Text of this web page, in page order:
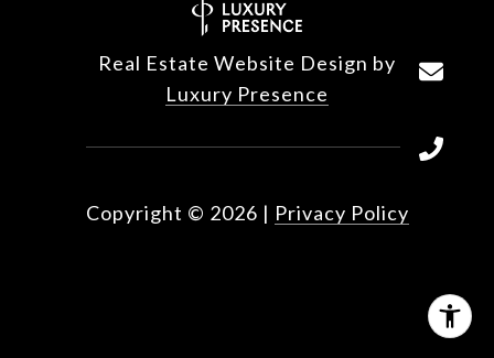
Real Estate Website Design by
Luxury Presence
Copyright © 2026 | Privacy Policy